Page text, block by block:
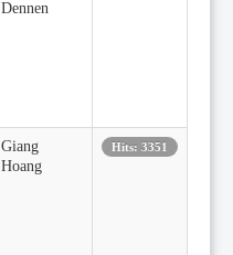
Dennen
Giang
Hoang
Hits: 3351